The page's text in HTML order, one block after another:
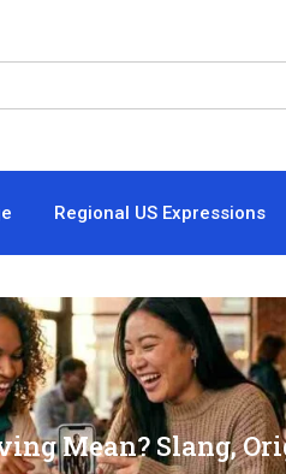
Regional US Expressions
Mean? Slang,